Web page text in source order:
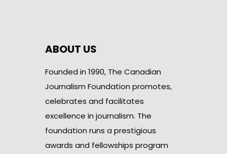
ABOUT US
Founded in 1990, The Canadian
Journalism Foundation promotes,
celebrates and facilitates
excellence in journalism. The
foundation runs a prestigious
awards and fellowships program